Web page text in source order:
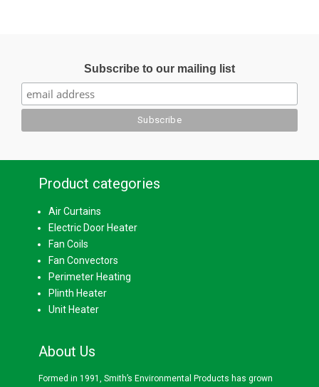
Subscribe to our mailing list
Product categories
Air Curtains
Electric Door Heater
Fan Coils
Fan Convectors
Perimeter Heating
Plinth Heater
Unit Heater
About Us
Formed in 1991, Smith’s Environmental Products has grown